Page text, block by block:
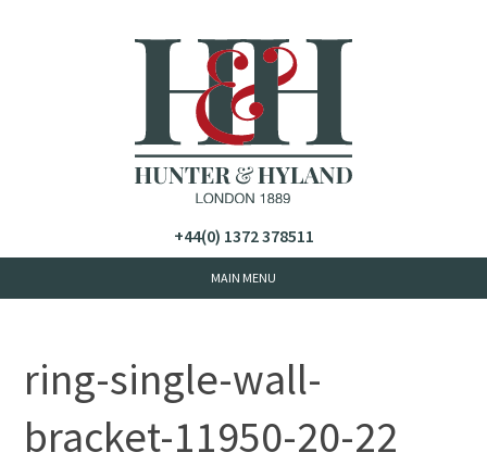
+44(0) 1372 378511
ring-single-wall-
bracket-11950-20-22